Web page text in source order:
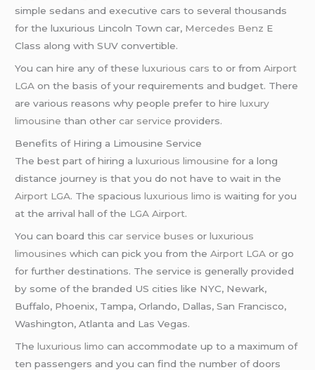
simple sedans and executive cars to several thousands
for the luxurious Lincoln Town car, Mercedes Benz E
Class along with SUV convertible.
You can hire any of theseluxurious cars to or fromAirport
LGA on the basis of your requirements and budget. There
are various reasons why people prefer to hireluxury
limousine than othercar service providers.
Benefits of Hiring a Limousine Service
The best part of hiring aluxurious limousine for a long
distance journey is that you do not have to wait in the
Airport LGA. The spaciousluxurious limo is waiting for you
at the arrival hall of the LGA Airport.
You can board thiscar service buses orluxurious
limousines which can pick you from theAirport LGA or go
for further destinations. The service is generally provided
by some of the branded US cities like NYC, Newark,
Buffalo, Phoenix, Tampa, Orlando, Dallas, San Francisco,
Washington, Atlanta and Las Vegas.
Theluxurious limo can accommodate up to a maximum of
ten passengers and you can find the number of doors